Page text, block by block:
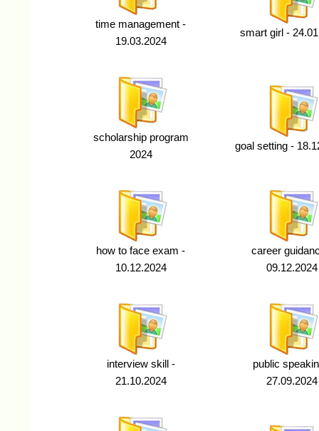
time management -
19.03.2024
smart girl -
scholarship program
2024
goal setting -
how to face exam -
10.12.2024
career
09.12.2024
interview skill -
21.10.2024
public
27.09.2024